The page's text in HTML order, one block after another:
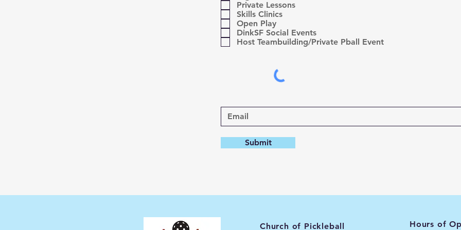
Private Lessons
Skills Clinics
Open Play
DinkSF Social Events
Host Teambuilding/Private Pball Event
Submit
Church of Pickleball Hours of